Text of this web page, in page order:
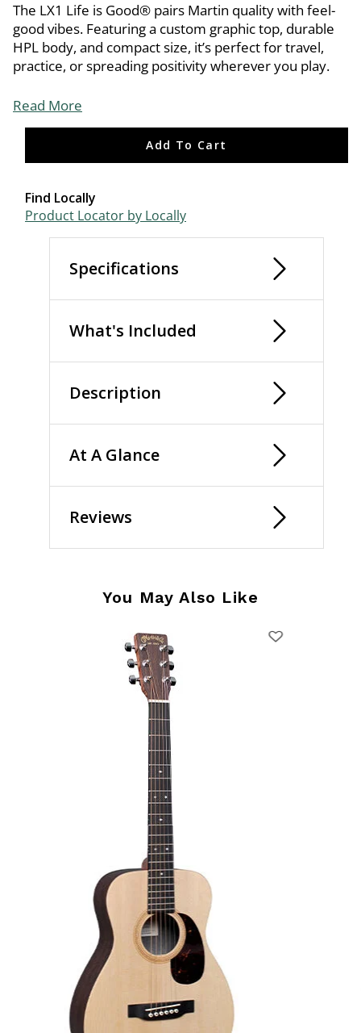
The LX1 Life is Good® pairs Martin quality with feel-
good vibes. Featuring a custom graphic top, durable
HPL body, and compact size, it’s perfect for travel,
practice, or spreading positivity wherever you play.
Read More
Add To Cart
Find Locally
Product Locator by Locally
Specifications
What's Included
Description
At A Glance
Reviews
You May Also Like